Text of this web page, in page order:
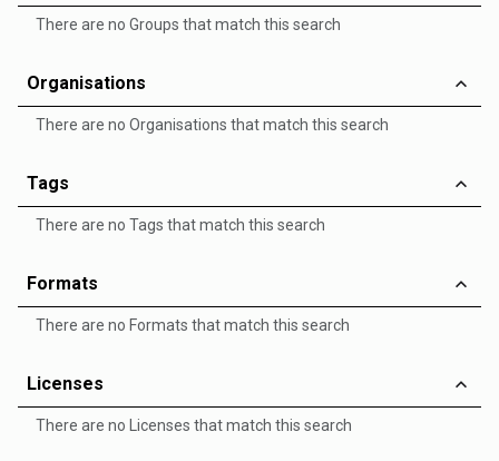
There are no Groups that match this search
Organisations
There are no Organisations that match this search
Tags
There are no Tags that match this search
Formats
There are no Formats that match this search
Licenses
There are no Licenses that match this search